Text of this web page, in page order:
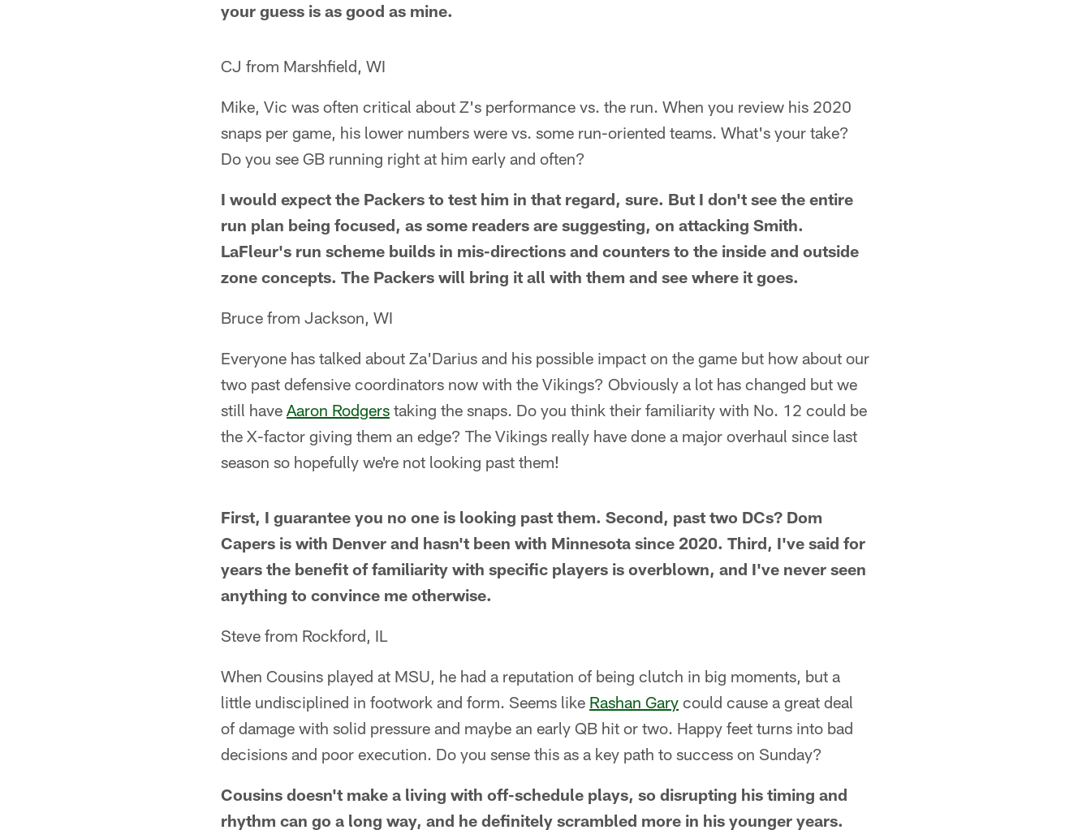
your guess is as good as mine.
CJ from Marshfield, WI
Mike, Vic was often critical about Z's performance vs. the run. When you review his 2020
snaps per game, his lower numbers were vs. some run-oriented teams. What's your take?
Do you see GB running right at him early and often?
I would expect the Packers to test him in that regard, sure. But I don't see the entire
run plan being focused, as some readers are suggesting, on attacking Smith.
LaFleur's run scheme builds in mis-directions and counters to the inside and outside
zone concepts. The Packers will bring it all with them and see where it goes.
Bruce from Jackson, WI
Everyone has talked about Za'Darius and his possible impact on the game but how about our
two past defensive coordinators now with the Vikings? Obviously a lot has changed but we
still have Aaron Rodgers taking the snaps. Do you think their familiarity with No. 12 could be
the X-factor giving them an edge? The Vikings really have done a major overhaul since last
season so hopefully we're not looking past them!
First, I guarantee you no one is looking past them. Second, past two DCs? Dom
Capers is with Denver and hasn't been with Minnesota since 2020. Third, I've said for
years the benefit of familiarity with specific players is overblown, and I've never seen
anything to convince me otherwise.
Steve from Rockford, IL
When Cousins played at MSU, he had a reputation of being clutch in big moments, but a
little undisciplined in footwork and form. Seems like Rashan Gary could cause a great deal
of damage with solid pressure and maybe an early QB hit or two. Happy feet turns into bad
decisions and poor execution. Do you sense this as a key path to success on Sunday?
Cousins doesn't make a living with off-schedule plays, so disrupting his timing and
rhythm can go a long way, and he definitely scrambled more in his younger years.